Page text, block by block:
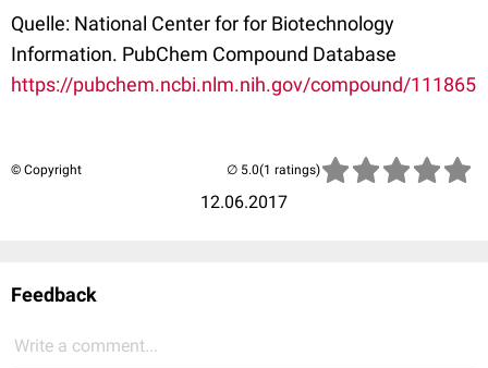
Quelle: National Center for for Biotechnology
Information. PubChem Compound Database
https://pubchem.ncbi.nlm.nih.gov/compound/111865
© Copyright
12.06.2017
(1 ratings)
Feedback
Write a comment...